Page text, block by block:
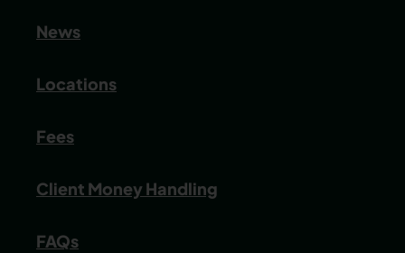
News
Locations
Fees
Client Money Handling
FAQs